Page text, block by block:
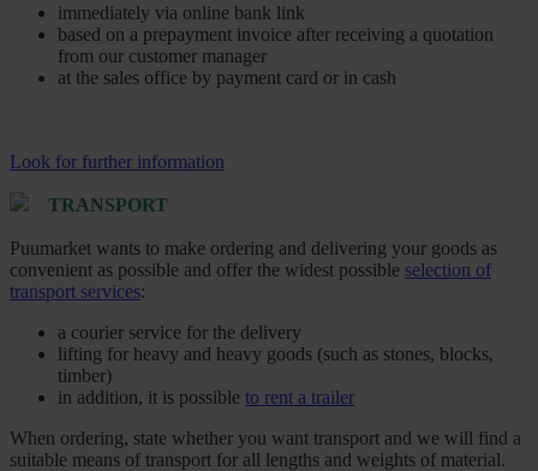
immediately via online bank link
based on a prepayment invoice after receiving a quotation
from our customer manager
at the sales office by payment card or in cash
Look for further information
TRANSPORT
Puumarket wants to make ordering and delivering your goods as
convenient as possible and offer the widest possible selection of
transport services:
a courier service for the delivery
lifting for heavy and heavy goods (such as stones, blocks,
timber)
in addition, it is possible to rent a trailer
When ordering, state whether you want transport and we will find a
suitable means of transport for all lengths and weights of material.